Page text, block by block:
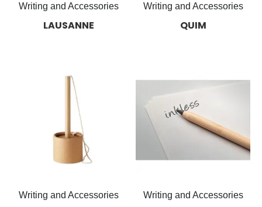
Writing and Accessories
LAUSANNE
Writing and Accessories
QUIM
Writing and Accessories Writing and Accessories